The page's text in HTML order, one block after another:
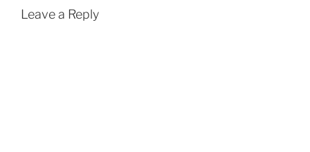
Leave a Reply